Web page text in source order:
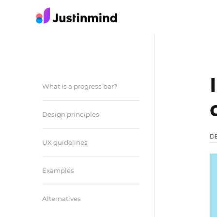
What is a progress bar?
Design principles
UX guidelines
Examples
Alternatives